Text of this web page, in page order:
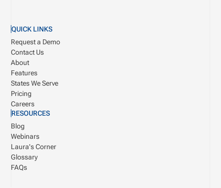
QUICK LINKS
Request a Demo
Contact Us
About
Features
States We Serve
Pricing
Careers
RESOURCES
Blog
Webinars
Laura's Corner
Glossary
FAQs